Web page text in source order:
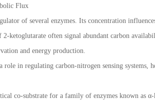
Flux
of several enzymes. Its concentration
2-ketoglutarate often signal abundant carbon
and energy production.
role in regulating carbon-nitrogen sensing systems,
co-substrate for a family of enzymes known as